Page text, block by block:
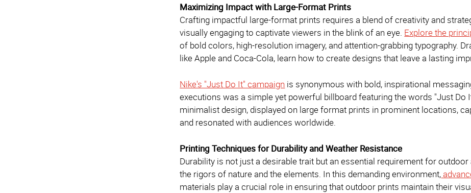
Maximizing Impact with Large-Format Prints
Crafting impactful large-format prints requires a blend of creativity and
visually engaging to captivate viewers in the blink of an eye. Explore the
of bold colors, high-resolution imagery, and attention-grabbing typography.
like Apple and Coca-Cola, learn how to create designs that leave a lasting
Nike's "Just Do It" campaign is synonymous with bold, inspirational
executions was a simple yet powerful billboard featuring the words "Just Do
minimalist design, displayed on large format prints in prominent locations,
and resonated with audiences worldwide.
Printing Techniques for Durability and Weather Resistance
Durability is not just a desirable trait but an essential requirement for
the rigors of nature and the elements. In this demanding environment,
materials play a crucial role in ensuring that outdoor prints maintain their